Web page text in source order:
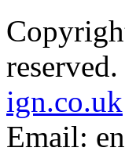
reserved.
ign.co.uk
Email: